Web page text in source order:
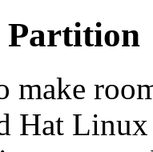
Partition
make
Hat